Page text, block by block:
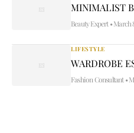
MINIMALIST
Beauty Expert •March
LIFESTYLE
WARDROBE
Fashion Consultant •